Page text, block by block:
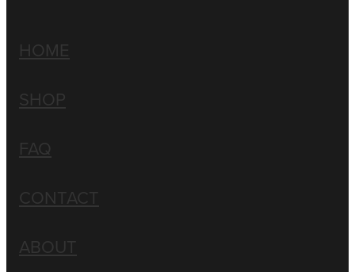
HOME
SHOP
FAQ
CONTACT
ABOUT